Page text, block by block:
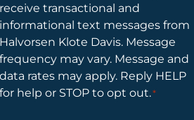
receive transactional and
informational text messages from
Halvorsen Klote Davis. Message
frequency may vary. Message and
data rates may apply. Reply HELP
for help or STOP to opt out.*